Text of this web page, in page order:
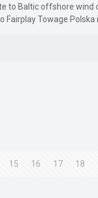
to Baltic offshore
Fairplay Towage Polska
15 16 17 18